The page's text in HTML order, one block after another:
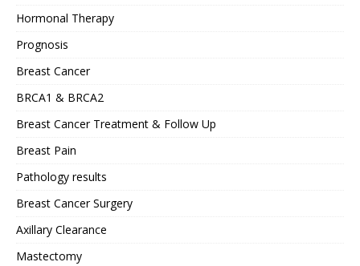
Hormonal Therapy
Prognosis
Breast Cancer
BRCA1 & BRCA2
Breast Cancer Treatment & Follow Up
Breast Pain
Pathology results
Breast Cancer Surgery
Axillary Clearance
Mastectomy